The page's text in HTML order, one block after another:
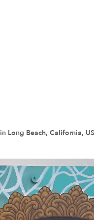
in Long Beach, California, US